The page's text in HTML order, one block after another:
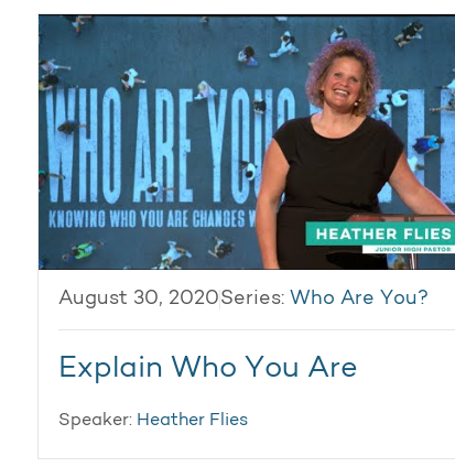
August 30, 2020Series: Who Are You?
Explain Who You Are
Speaker: Heather Flies